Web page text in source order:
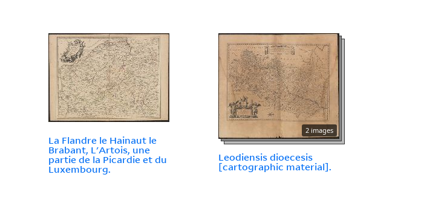
La Flandre le Hainaut le
Brabant, L'Artois, une
partie de la Picardie et du
Luxembourg.
2 images
Leodiensis dioecesis
[cartographic material].